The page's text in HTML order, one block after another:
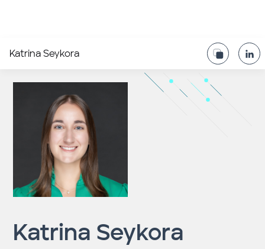
Katrina Seykora
Katrina Seykora